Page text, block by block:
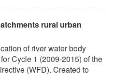
rural urban
of river water body
Cycle 1 (2009-2015) of the
(WFD). Created to